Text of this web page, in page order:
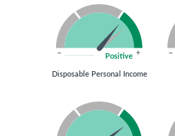
Positive
Disposable Personal Income